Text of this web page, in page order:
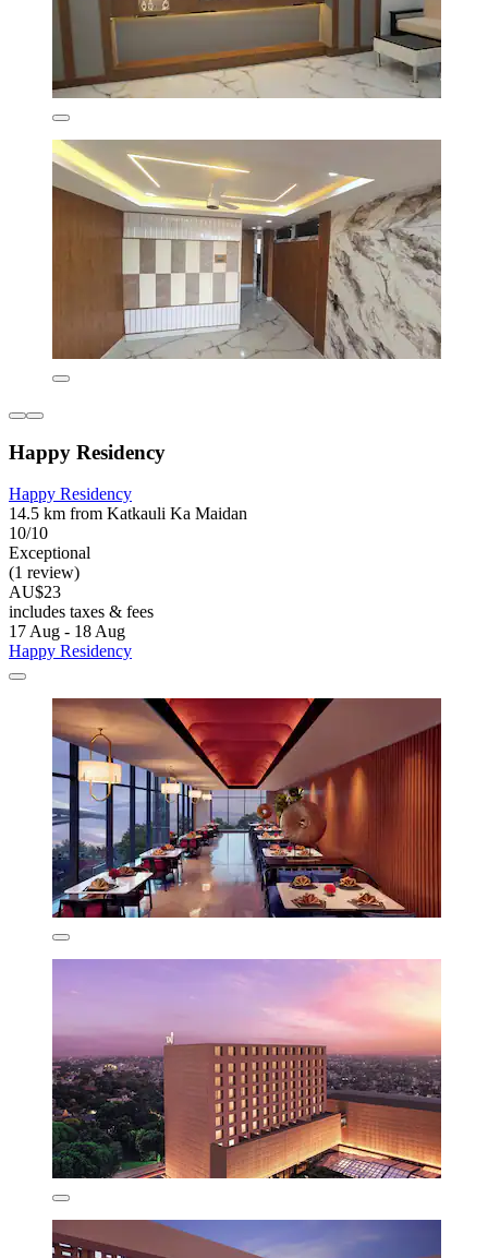
Happy Residency
Happy Residency
14.5 km from Katkauli Ka Maidan
10/10
Exceptional
(1 review)
AU$23
includes taxes & fees
17 Aug - 18 Aug
Happy Residency